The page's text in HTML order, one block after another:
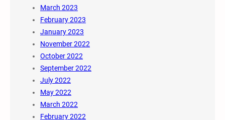
March 2023
February 2023
January 2023
November 2022
October 2022
September 2022
July 2022
May 2022
March 2022
February 2022